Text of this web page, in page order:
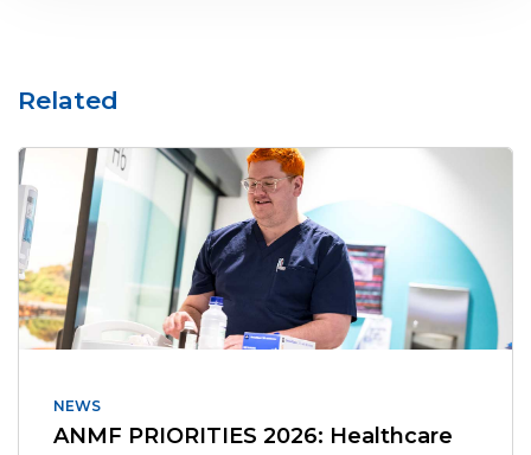
Related
NEWS
ANMF PRIORITIES 2026: Healthcare